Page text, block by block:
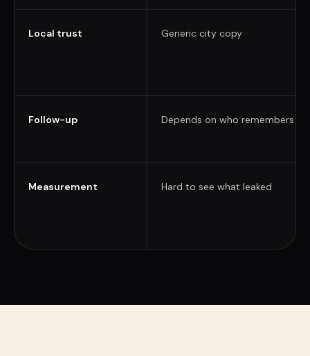
Local trust Generic city copy
Follow-up Depends on who remembers
Measurement Hard to see what leaked